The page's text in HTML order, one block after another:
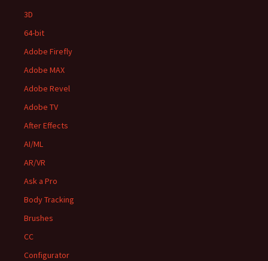
3D
64-bit
Adobe Firefly
Adobe MAX
Adobe Revel
Adobe TV
After Effects
AI/ML
AR/VR
Ask a Pro
Body Tracking
Brushes
CC
Configurator